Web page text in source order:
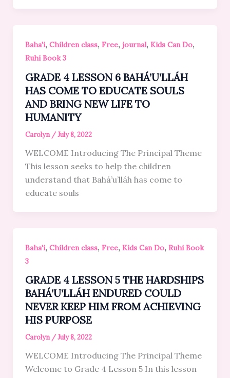
Baha'i, Children class, Free, journal, Kids Can Do,
Ruhi Book 3
GRADE 4 LESSON 6 BAHÁ’U’LLÁH
HAS COME TO EDUCATE SOULS
AND BRING NEW LIFE TO
HUMANITY
Carolyn /July 8, 2022
WELCOME Introducing The Principal Theme
This lesson seeks to help the children
understand that Bahá’u’lláh has come to
educate souls
Baha'i, Children class, Free, Kids Can Do, Ruhi Book
3
GRADE 4 LESSON 5 THE HARDSHIPS
BAHÁ’U’LLÁH ENDURED COULD
NEVER KEEP HIM FROM ACHIEVING
HIS PURPOSE
Carolyn /July 8, 2022
WELCOME Introducing The Principal Theme
Welcome to Grade 4 Lesson 5 In this lesson